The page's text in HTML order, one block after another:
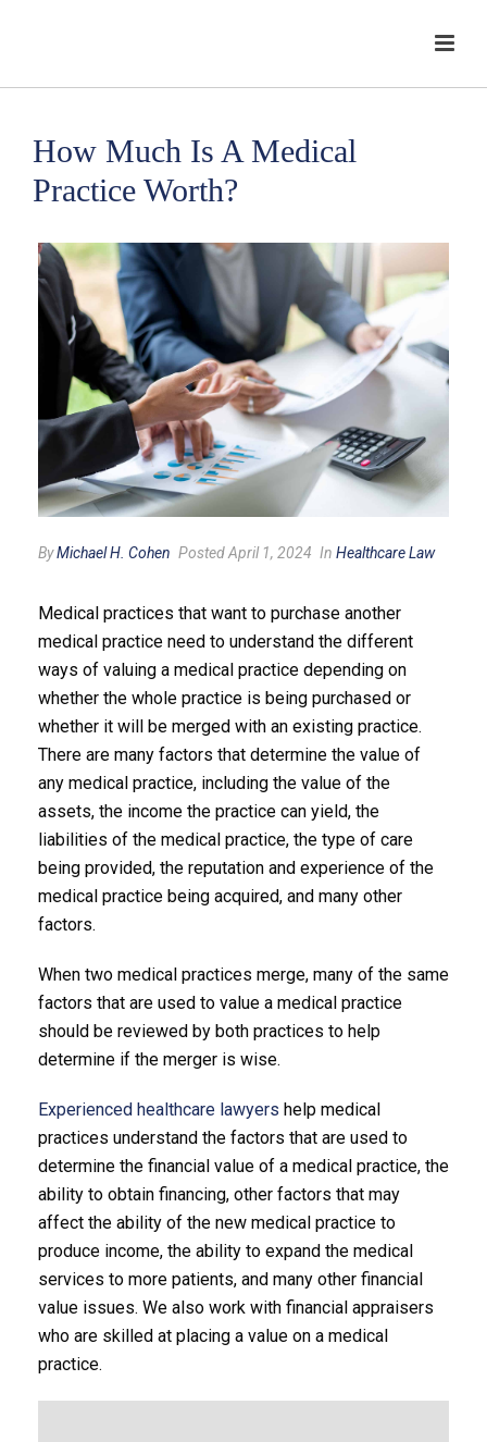
How Much Is A Medical
Practice Worth?
ByMichael H. Cohen Posted April 1, 2024 In Healthcare Law
Medical practices that want to purchase another
medical practice need to understand the different
ways of valuing a medical practice depending on
whether the whole practice is being purchased or
whether it will be merged with an existing practice.
There are many factors that determine the value of
any medical practice, including the value of the
assets, the income the practice can yield, the
liabilities of the medical practice, the type of care
being provided, the reputation and experience of the
medical practice being acquired, and many other
factors.
When two medical practices merge, many of the same
factors that are used to value a medical practice
should be reviewed by both practices to help
determine if the merger is wise.
Experienced healthcare lawyers help medical
practices understand the factors that are used to
determine the financial value of a medical practice, the
ability to obtain financing, other factors that may
affect the ability of the new medical practice to
produce income, the ability to expand the medical
services to more patients, and many other financial
value issues. We also work with financial appraisers
who are skilled at placing a value on a medical
practice.